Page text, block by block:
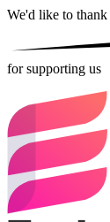
We'd like to thank
for supporting us